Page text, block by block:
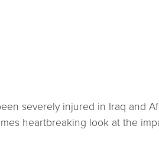
severely injured in Iraq and
heartbreaking look at the